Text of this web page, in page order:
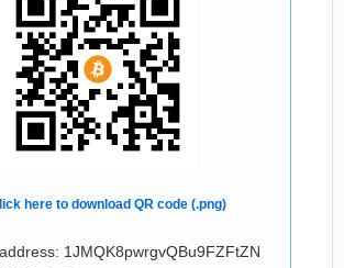
1JMQK8pwrgvQBu9FZFtZN